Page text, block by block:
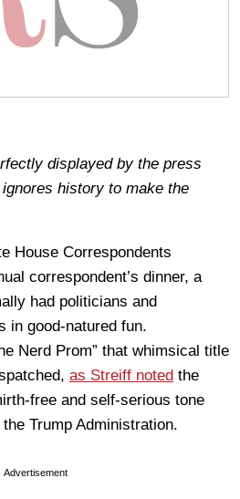
displayed by the press
history to make the
House Correspondents
correspondent’s dinner, a
had politicians and
in good-natured fun.
Nerd Prom” that whimsical title
as Streiff noted the
free and self-serious tone
Trump Administration.
Advertisement